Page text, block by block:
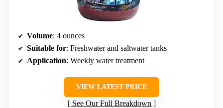
Volume: 4 ounces
Suitable for: Freshwater and saltwater tanks
Application: Weekly water treatment
VIEW LATEST PRICE
See Our Full Breakdown